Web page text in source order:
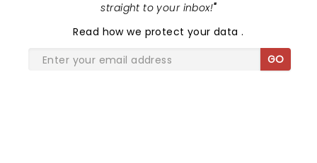
straight to your inbox!"
Read how we protect your data.
GO